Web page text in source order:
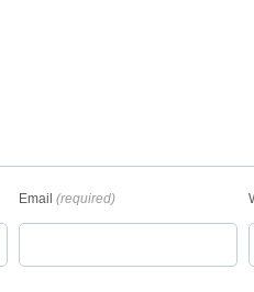
Email (required)